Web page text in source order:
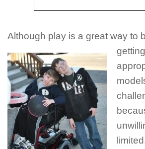
Although play is a great way to